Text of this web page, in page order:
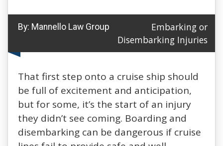
By: Mannello Law Group
Embarking or
Disembarking Injuries
That first step onto a cruise ship should
be full of excitement and anticipation,
but for some, it’s the start of an injury
they didn’t see coming. Boarding and
disembarking can be dangerous if cruise